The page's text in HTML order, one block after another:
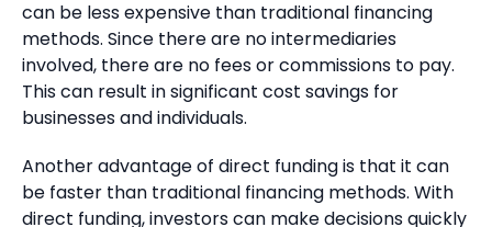
can be less expensive than traditional financing
methods. Since there are no intermediaries
involved, there are no fees or commissions to pay.
This can result in significant cost savings for
businesses and individuals.
Another advantage of direct funding is that it can
be faster than traditional financing methods. With
direct funding, investors can make decisions quickly